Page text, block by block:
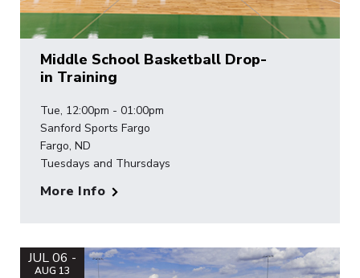
Middle School Basketball Drop-
in Training
Tue, 12:00pm - 01:00pm
Sanford Sports Fargo
Fargo, ND
Tuesdays and Thursdays
More Info
JUL 06 -
AUG 13